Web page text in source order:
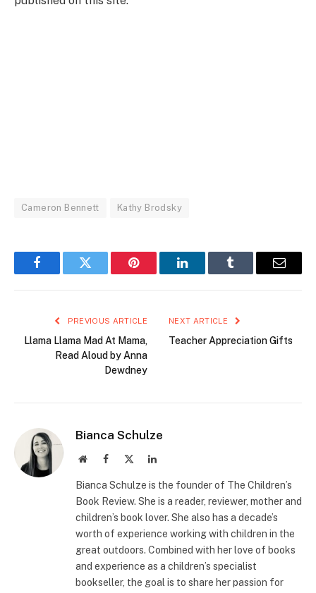
Cameron Bennett Kathy Brodsky
FacebookTwitter Pinterest LinkedInTumblr Email
PREVIOUS ARTICLE
Llama Llama Mad At Mama,
Read Aloud by Anna
Dewdney
NEXT ARTICLE
Teacher Appreciation Gifts
Bianca Schulze
WebsiteFacebook LinkedIn
Bianca Schulze is the founder of The Children’s
Book Review. She is a reader, reviewer, mother and
children’s book lover. She also has a decade’s
worth of experience working with children in the
great outdoors. Combined with her love of books
and experience as a children’s specialist
bookseller, the goal is to share her passion for